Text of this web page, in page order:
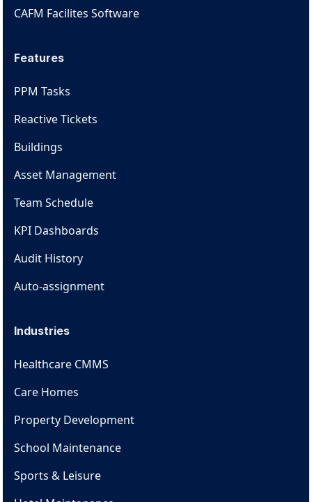
CAFM Facilites Software
Features
PPM Tasks
Reactive Tickets
Buildings
Asset Management
Team Schedule
KPI Dashboards
Audit History
Auto-assignment
Industries
Healthcare CMMS
Care Homes
Property Development
School Maintenance
Sports & Leisure